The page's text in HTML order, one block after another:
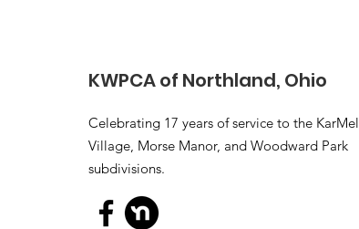
KWPCA of Northland, Ohio
Celebrating 17 years of service to the KarMel
Village, Morse Manor, and Woodward Park
subdivisions.